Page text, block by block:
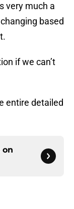
very much a
based
if we can’t
entire detailed
on